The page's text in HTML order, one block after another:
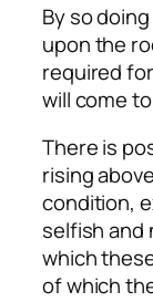
By so
upon the
required
will come
There is
rising
condition,
selfish and
which
of which